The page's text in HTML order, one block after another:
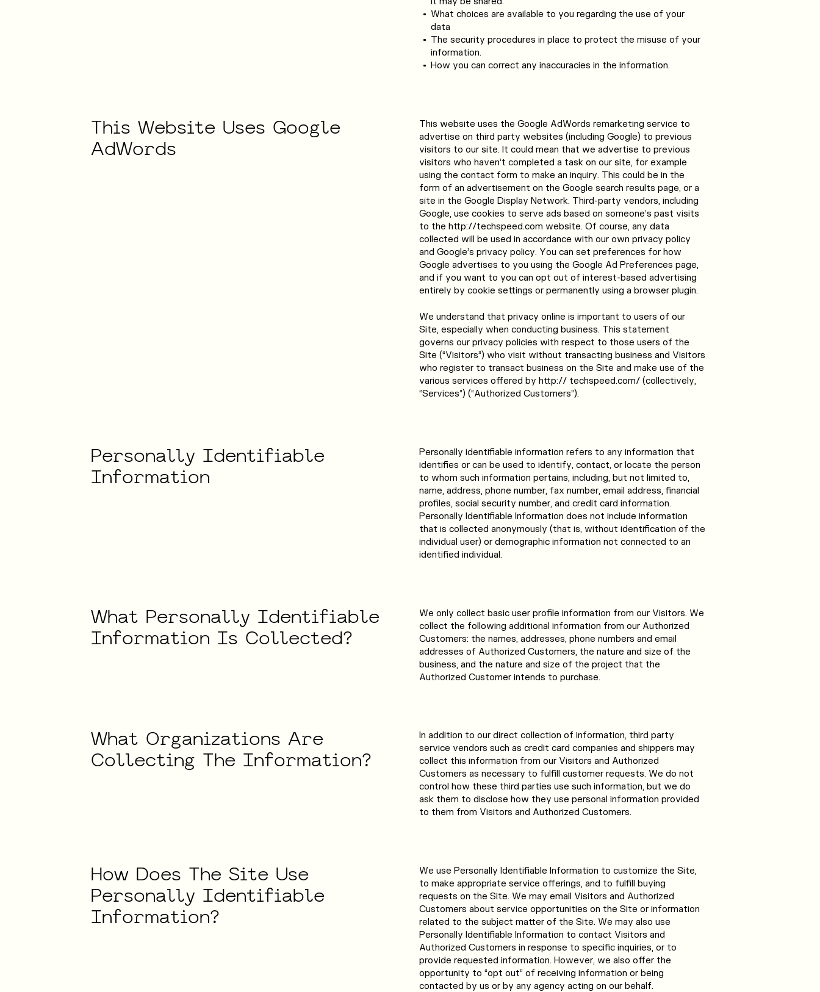
it may be shared.
What choices are available to you regarding the use of your
data
The security procedures in place to protect the misuse of your
information.
How you can correct any inaccuracies in the information.
This Website Uses Google
AdWords
This website uses the Google AdWords remarketing service to
advertise on third party websites (including Google) to previous
visitors to our site. It could mean that we advertise to previous
visitors who haven’t completed a task on our site, for example
using the contact form to make an inquiry. This could be in the
form of an advertisement on the Google search results page, or a
site in the Google Display Network. Third-party vendors, including
Google, use cookies to serve ads based on someone’s past visits
to the http://techspeed.com website. Of course, any data
collected will be used in accordance with our own privacy policy
and Google’s privacy policy. You can set preferences for how
Google advertises to you using the Google Ad Preferences page,
and if you want to you can opt out of interest-based advertising
entirely by cookie settings or permanently using a browser plugin.
We understand that privacy online is important to users of our
Site, especially when conducting business. This statement
governs our privacy policies with respect to those users of the
Site (“Visitors”) who visit without transacting business and Visitors
who register to transact business on the Site and make use of the
various services offered by http:// techspeed.com/ (collectively,
“Services”) (“Authorized Customers”).
Personally Identifiable
Information
Personally identifiable information refers to any information that
identifies or can be used to identify, contact, or locate the person
to whom such information pertains, including, but not limited to,
name, address, phone number, fax number, email address, financial
profiles, social security number, and credit card information.
Personally Identifiable Information does not include information
that is collected anonymously (that is, without identification of the
individual user) or demographic information not connected to an
identified individual.
What Personally Identifiable
Information Is Collected?
We only collect basic user profile information from our Visitors. We
collect the following additional information from our Authorized
Customers: the names, addresses, phone numbers and email
addresses of Authorized Customers, the nature and size of the
business, and the nature and size of the project that the
Authorized Customer intends to purchase.
What Organizations Are
Collecting
The Information?
In addition to our direct collection of information, third party
service vendors such as credit card companies and shippers may
collect this information from our Visitors and Authorized
Customers as necessary to fulfill customer requests. We do not
control how these third parties use such information, but we do
ask them to disclose how they use personal information provided
to them from Visitors and Authorized Customers.
How Does The Site Use
Personally Identifiable
Information?
We use Personally Identifiable Information to customize the Site,
to make appropriate service offerings, and to fulfill buying
requests on the Site. We may email Visitors and Authorized
Customers about service opportunities on the Site or information
related to the subject matter of the Site. We may also use
Personally Identifiable Information to contact Visitors and
Authorized Customers in response to specific inquiries, or to
provide requested information. However, we also offer the
opportunity to “opt out” of receiving information or being
contacted by us or by any agency acting on our behalf.